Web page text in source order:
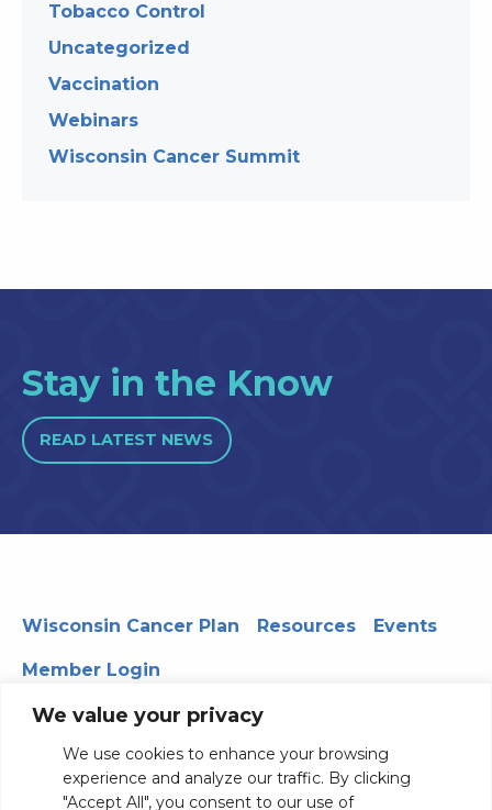
We value your privacy
We use cookies to enhance your browsing
experience and analyze our traffic. By clicking
"Accept All", you consent to our use of
Tobacco Control
Uncategorized
Vaccination
Webinars
Wisconsin Cancer Summit
Stay in the Know
READ LATEST NEWS
Wisconsin Cancer Plan Resources Events
Member Login
330 WARF | 610 Walnut Street, Madison, WI 53726
© 2026 Board of Regents of the University of Wisconsin